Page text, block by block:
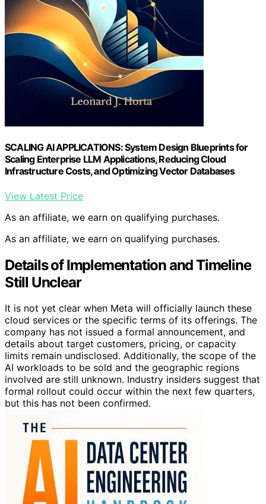
SCALING AI APPLICATIONS: System Design Blueprints for
Scaling Enterprise LLM Applications, Reducing Cloud
Infrastructure Costs, and Optimizing Vector Databases
View Latest Price
As an affiliate, we earn on qualifying purchases.
As an affiliate, we earn on qualifying purchases.
Details of Implementation and Timeline
Still Unclear
It is not yet clear when Meta will officially launch these
cloud services or the specific terms of its offerings. The
company has not issued a formal announcement, and
details about target customers, pricing, or capacity
limits remain undisclosed. Additionally, the scope of the
AI workloads to be sold and the geographic regions
involved are still unknown. Industry insiders suggest that
formal rollout could occur within the next few quarters,
but this has not been confirmed.